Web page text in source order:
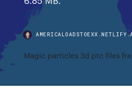
Magic particles 3d ptc files